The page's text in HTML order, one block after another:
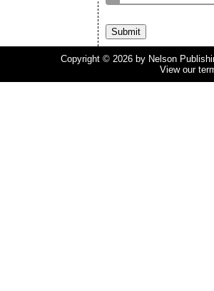
Copyright © 2026 by Nelson
View our